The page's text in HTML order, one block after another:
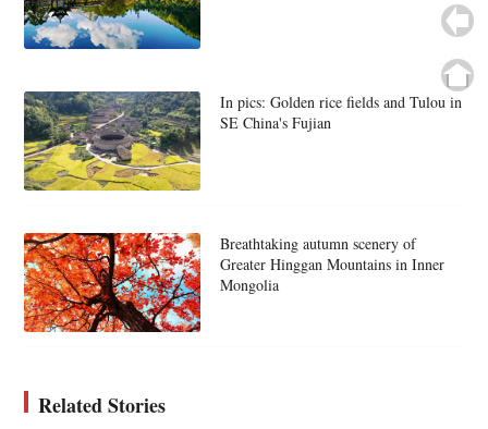
In pics: Golden rice fields and Tulou in
SE China's Fujian
Breathtaking autumn scenery of
Greater Hinggan Mountains in Inner
Mongolia
Related Stories